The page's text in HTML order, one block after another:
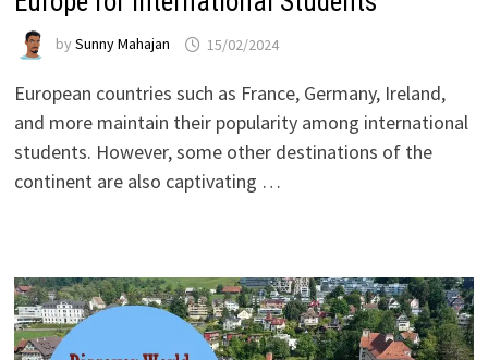
by Sunny Mahajan 15/02/2024
European countries such as France, Germany, Ireland,
and more maintain their popularity among international
students. However, some other destinations of the
continent are also captivating …